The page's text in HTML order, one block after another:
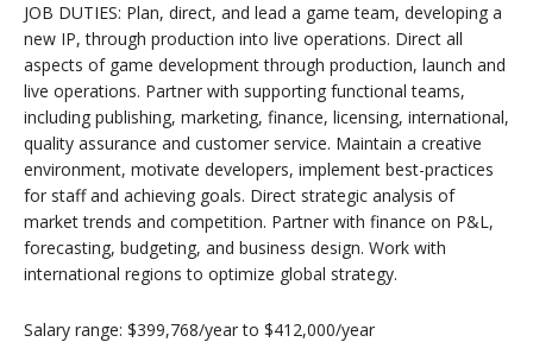
JOB DUTIES: Plan, direct, and lead a game team, developing a
new IP, through production into live operations. Direct all
aspects of game development through production, launch and
live operations. Partner with supporting functional teams,
including publishing, marketing, finance, licensing, international,
quality assurance and customer service. Maintain a creative
environment, motivate developers, implement best-practices
for staff and achieving goals. Direct strategic analysis of
market trends and competition. Partner with finance on P&L,
forecasting, budgeting, and business design. Work with
international regions to optimize global strategy.
Salary range: $399,768/year to $412,000/year